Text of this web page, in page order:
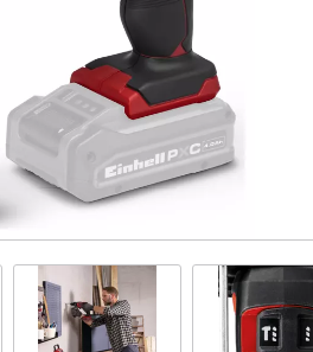
All Power X-Change devices
Power X-Change Tools
Power X-Change Garden Tools
Stationary Saws
Air Compressors
Bench Grinders
Further Machines
Ash Vacuum Cleaners